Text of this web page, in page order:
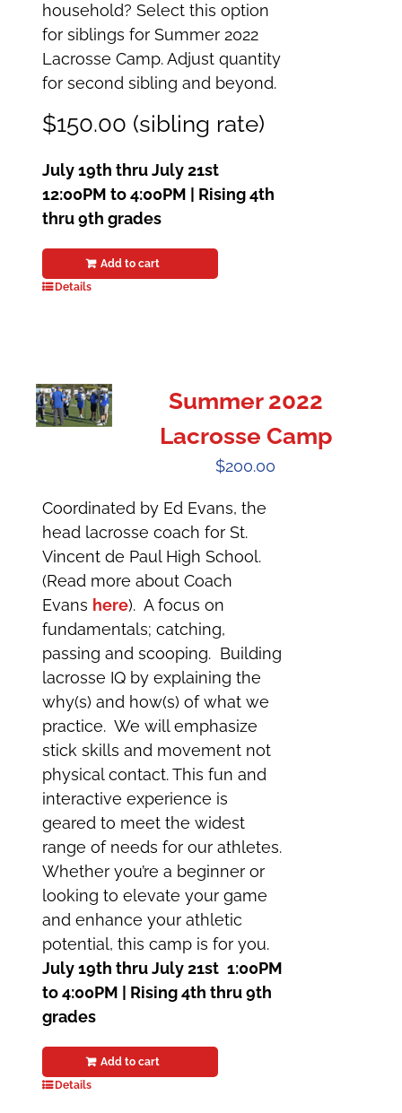
household? Select this option
for siblings for Summer 2022
Lacrosse Camp. Adjust quantity
for second sibling and beyond.
$150.00 (sibling rate)
July 19th thru July 21st
12:00PM to 4:00PM | Rising 4th
thru 9th grades
Add to cart
Details
Summer 2022
Lacrosse Camp
$200.00
Coordinated by Ed Evans, the
head lacrosse coach for St.
Vincent de Paul High School.
(Read more about Coach
Evans here). A focus on
fundamentals; catching,
passing and scooping. Building
lacrosse IQ by explaining the
why(s) and how(s) of what we
practice. We will emphasize
stick skills and movement not
physical contact. This fun and
interactive experience is
geared to meet the widest
range of needs for our athletes.
Whether you’re a beginner or
looking to elevate your game
and enhance your athletic
potential, this camp is for you.
July 19th thru July 21st 1:00PM
to 4:00PM | Rising 4th thru 9th
grades
Add to cart
Details